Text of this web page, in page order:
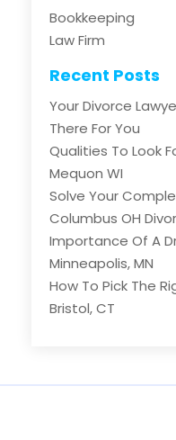
Bookkeeping
Law Firm
Recent Posts
Your Divorce
There For You
Qualities To Look
Mequon WI
Solve Your
Columbus OH
Importance Of A
Minneapolis, MN
How To Pick The
Bristol, CT